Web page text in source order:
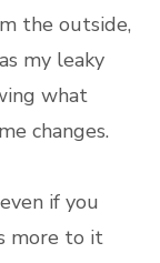
the outside,
my leaky
what
changes.
if you
more to it